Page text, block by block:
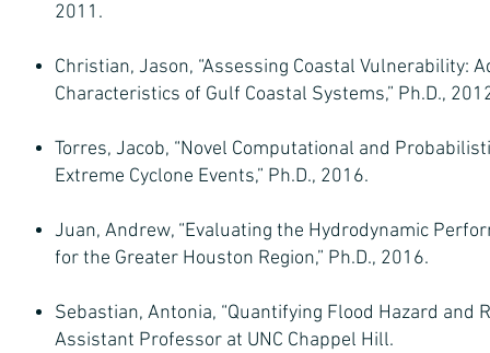
2011.
Christian, Jason, “Assessing Coastal Vulnerability:
Characteristics of Gulf Coastal Systems,” Ph.D.,
Torres, Jacob, “Novel Computational and
Extreme Cyclone Events,” Ph.D., 2016.
Juan, Andrew, “Evaluating the Hydrodynamic
for the Greater Houston Region,” Ph.D., 2016.
Sebastian, Antonia, “Quantifying Flood Hazard and
Assistant Professor at UNC Chappel Hill.